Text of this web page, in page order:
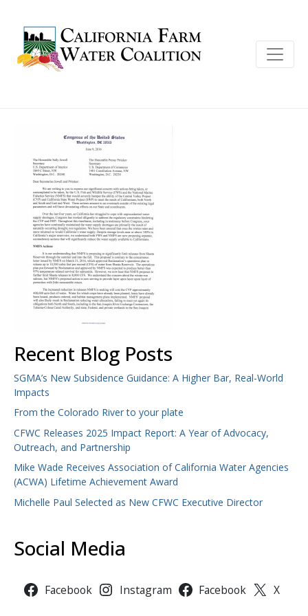
Recent Blog Posts
SGMA’s New Subsidence Guidance: A Higher Bar, Real-World
Impacts
From the Colorado River to your plate
CFWC Releases 2025 Impact Report: A Year of Advocacy,
Outreach, and Partnership
Mike Wade Receives Association of California Water Agencies
(ACWA) Lifetime Achievement Award
Michelle Paul Selected as New CFWC Executive Director
Social Media
Facebook Instagram Facebook X